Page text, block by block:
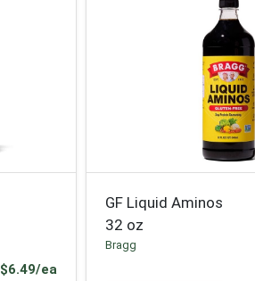
$6.49/eaProduct Price
GF Liquid Aminos
32 oz
Bragg